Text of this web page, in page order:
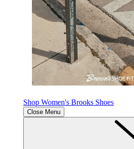
Shop Women's Brooks Shoes
Close Menu